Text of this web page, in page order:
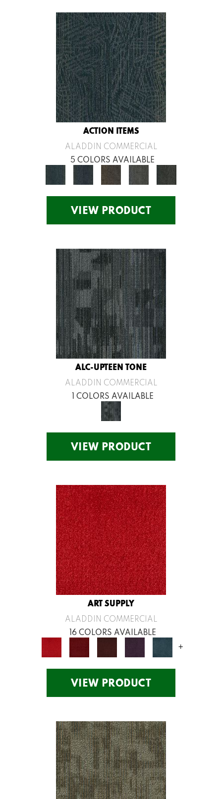
ACTION ITEMS
ALADDIN COMMERCIAL
5 COLORS AVAILABLE
VIEW PRODUCT
ALC-UPTEEN TONE
ALADDIN COMMERCIAL
1 COLORS AVAILABLE
VIEW PRODUCT
ART SUPPLY
ALADDIN COMMERCIAL
16 COLORS AVAILABLE
+
VIEW PRODUCT